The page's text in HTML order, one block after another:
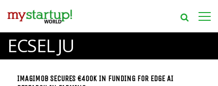
ECSEL JU
IMAGIMOB SECURES €400K IN FUNDING FOR EDGE AI